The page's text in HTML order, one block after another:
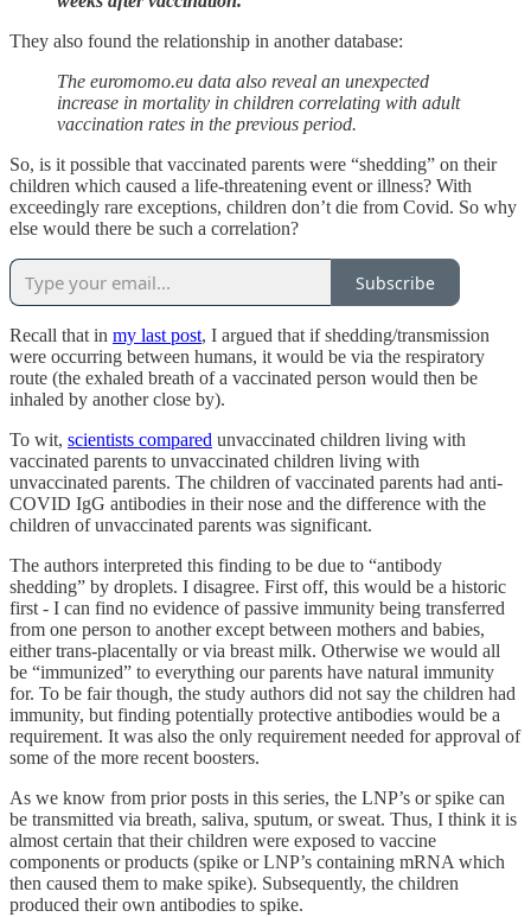
They also found the relationship in another database:
The euromomo.eu data also reveal an unexpected
increase in mortality in children correlating with adult
vaccination rates in the previous period.
So, is it possible that vaccinated parents were “shedding” on their
children which caused a life-threatening event or illness? With
exceedingly rare exceptions, children don’t die from Covid. So why
else would there be such a correlation?
Subscribe
Recall that in my last post, I argued that if shedding/transmission
were occurring between humans, it would be via the respiratory
route (the exhaled breath of a vaccinated person would then be
inhaled by another close by).
To wit, scientists compared unvaccinated children living with
vaccinated parents to unvaccinated children living with
unvaccinated parents. The children of vaccinated parents had anti-
COVID IgG antibodies in their nose and the difference with the
children of unvaccinated parents was significant.
The authors interpreted this finding to be due to “antibody
shedding” by droplets. I disagree. First off, this would be a historic
first - I can find no evidence of passive immunity being transferred
from one person to another except between mothers and babies,
either trans-placentally or via breast milk. Otherwise we would all
be “immunized” to everything our parents have natural immunity
for. To be fair though, the study authors did not say the children had
immunity, but finding potentially protective antibodies would be a
requirement. It was also the only requirement needed for approval of
some of the more recent boosters.
As we know from prior posts in this series, the LNP’s or spike can
be transmitted via breath, saliva, sputum, or sweat. Thus, I think it is
almost certain that their children were exposed to vaccine
components or products (spike or LNP’s containing mRNA which
then caused them to make spike). Subsequently, the children
produced their own antibodies to spike.